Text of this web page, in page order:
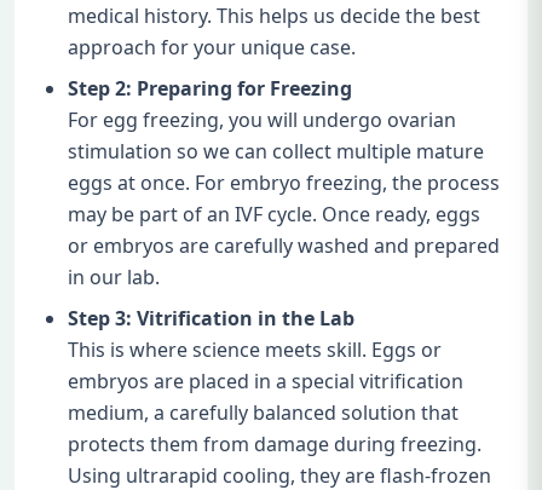
medical history. This helps us decide the best
approach for your unique case.
Step 2: Preparing for Freezing
For egg freezing, you will undergo ovarian
stimulation so we can collect multiple mature
eggs at once. For embryo freezing, the process
may be part of an IVF cycle. Once ready, eggs
or embryos are carefully washed and prepared
in our lab.
Step 3: Vitrification in the Lab
This is where science meets skill. Eggs or
embryos are placed in a special vitrification
medium, a carefully balanced solution that
protects them from damage during freezing.
Using ultrarapid cooling, they are flash-frozen